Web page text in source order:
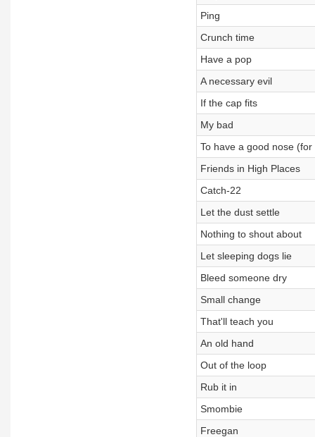
Ping
Crunch time
Have a pop
A necessary evil
If the cap fits
My bad
To have a good nose
Friends in High Places
Catch-22
Let the dust settle
Nothing to shout about
Let sleeping dogs lie
Bleed someone dry
Small change
That'll teach you
An old hand
Out of the loop
Rub it in
Smombie
Freegan